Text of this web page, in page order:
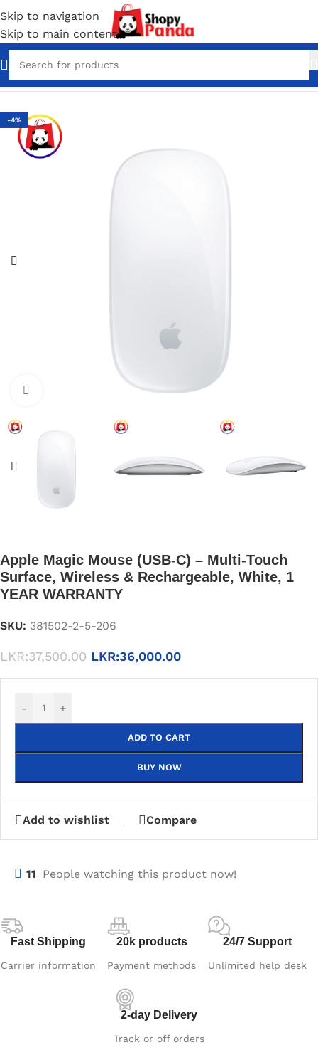
Skip to navigation
Skip to main content
Home Computer Accessories
-4%
Apple Magic Mouse (USB‑C) – Multi-Touch
Surface, Wireless & Rechargeable, White, 1
YEAR WARRANTY
SKU: 381502-2-5-206
LKR:37,500.00 LKR:36,000.00
- +
ADD TO CART
BUY NOW
Add to wishlist Compare
11 People watching this product now!
Fast Shipping
Carrier information
20k products
Payment methods
24/7 Support
Unlimited help desk
2-day Delivery
Track or off orders